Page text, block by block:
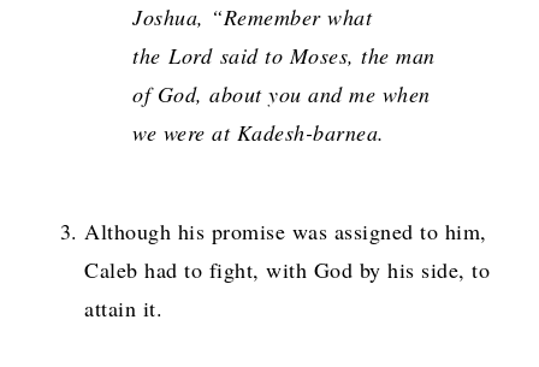
Joshua, “Remember what
the Lordsaid to Moses, the man
of God, about you and me when
we were at Kadesh-barnea.
Although his promise was assigned to him,
Caleb had to fight, with God by his side, to
attain it.